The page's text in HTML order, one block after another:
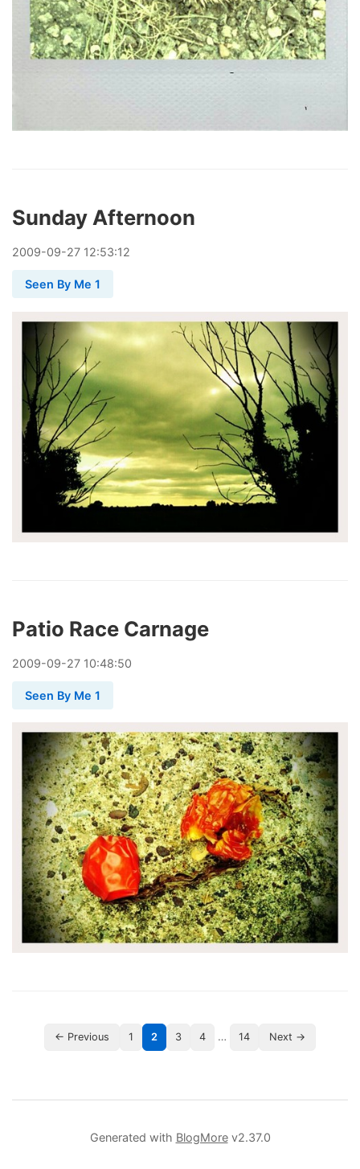
Sunday Afternoon
2009-09-27 12:53:12
Seen By Me 1
Patio Race Carnage
2009-09-27 10:48:50
Seen By Me 1
← Previous 1 2 3 4 … 14 Next →
Generated with BlogMorev2.37.0